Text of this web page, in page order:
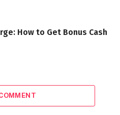
How to Get Bonus Cash